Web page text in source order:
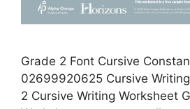
Grade 2 Font Cursive
02699920625 Cursive
2 Cursive Writing Worksheet